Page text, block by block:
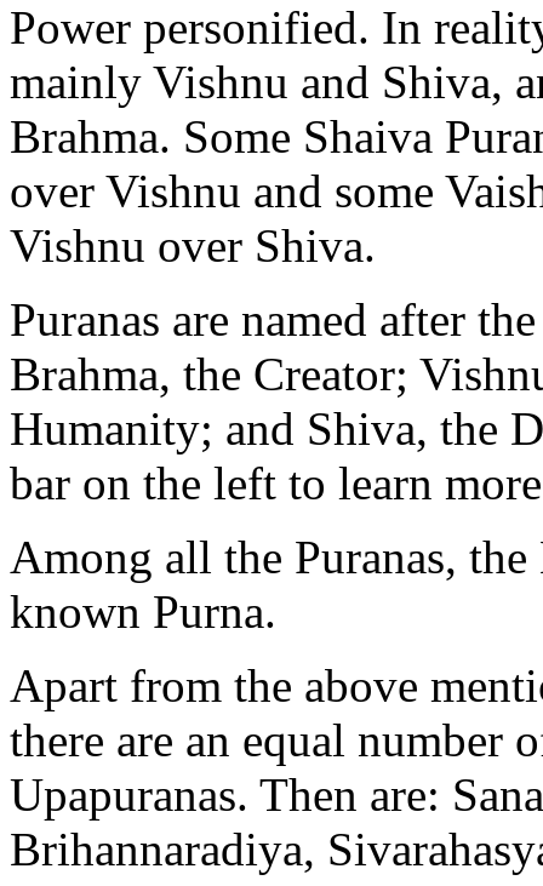
Power personified. In
mainly Vishnu and Shiva,
Brahma. Some Shaiva
over Vishnu and some
Vishnu over Shiva.
Puranas are named after
Brahma, the Creator;
Humanity; and Shiva, the
bar on the left to learn
Among all the Puranas, the
known Purna.
Apart from the above
there are an equal number
Upapuranas. Then are:
Brihannaradiya,